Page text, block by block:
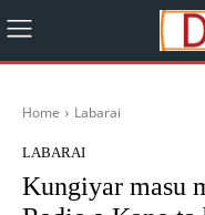
Home Labarai
LABARAI
Kungiyar masu